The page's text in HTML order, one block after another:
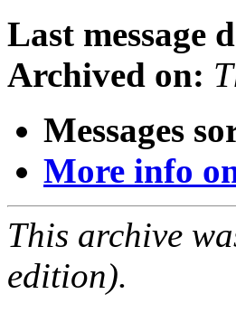
Last message
Archived on:
Messages
More info
This archive
edition).